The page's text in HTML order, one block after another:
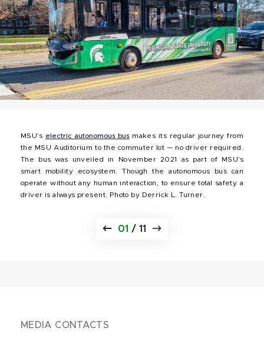
MSU’s electric autonomous busmakes its regular journey from
the MSU Auditorium to the commuter lot — no driver required.
The bus was unveiled in November 2021 as part of MSU’s
smart mobility ecosystem. Though the autonomous bus can
operate without any human interaction, to ensure total safety a
driver is always present. Photo by Derrick L. Turner.
01 / 11
MEDIA CONTACTS